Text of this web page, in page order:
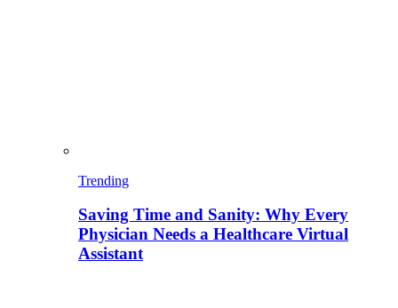
Trending
Saving Time and Sanity: Why Every
Physician Needs a Healthcare Virtual
Assistant